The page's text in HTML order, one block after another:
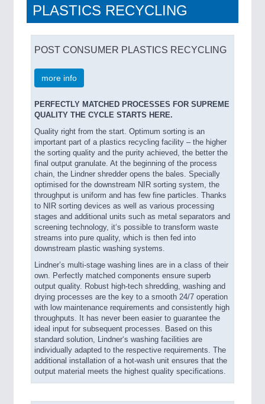
PLASTICS RECYCLING
POST CONSUMER PLASTICS RECYCLING
more info
PERFECTLY MATCHED PROCESSES FOR SUPREME
QUALITY THE CYCLE STARTS HERE.
Quality right from the start. Optimum sorting is an
important part of a plastics recycling facility – the higher
the sorting quality and the purity achieved, the better the
final output granulate. At the beginning of the process
chain, the Lindner shredder opens the bales. Specially
optimised for the downstream NIR sorting system, the
throughput is uniform and has few fine particles. Thanks
to NIR sorting devices as well as various processing
stages and additional units such as metal separators and
screening technology, it‘s possible to transform waste
streams into pure quality, which is then fed into
downstream plastic washing systems.
Lindner’s multi-stage washing lines are in a class of their
own. Perfectly matched components ensure superb
output quality. Robust high-tech shredding, washing and
drying processes are the key to a smooth 24/7 operation
with low maintenance requirements and consistently high
throughputs. It has never been easier to guarantee the
ideal input for subsequent processes. Based on this
standard solution, Lindner‘s washing facilities are
individually adapted to the respective requirements. The
additional installation of a hot-wash unit ensures that the
output material meets the highest quality specifications.